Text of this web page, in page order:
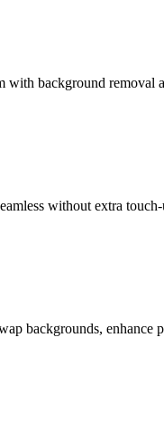
with background
without extra touch-
backgrounds, enhance